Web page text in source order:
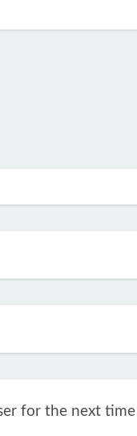
for the next time I